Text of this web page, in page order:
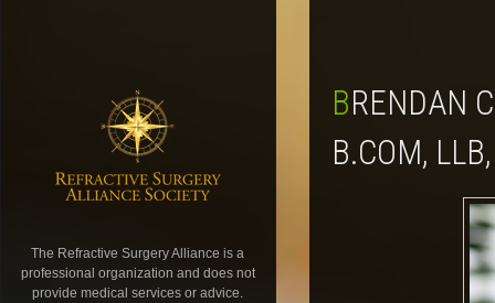
The Refractive Surgery Alliance is a
professional organization and does not
provide medical services or advice.
BRENDAN CRONIN, FRANZCO, MBBS(HONS), FWCRS,
B.COM,